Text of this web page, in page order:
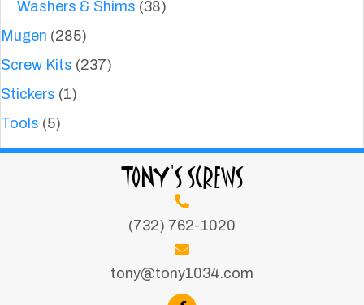
Washers & Shims (38)
Mugen (285)
Screw Kits (237)
Stickers (1)
Tools (5)
TONY'S SCREWS
(732) 762-1020
tony@tony1034.com